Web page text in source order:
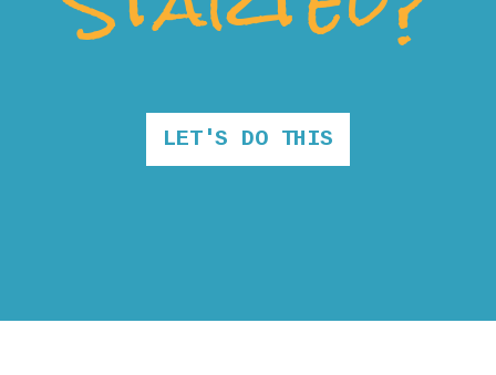
LET'S DO THIS